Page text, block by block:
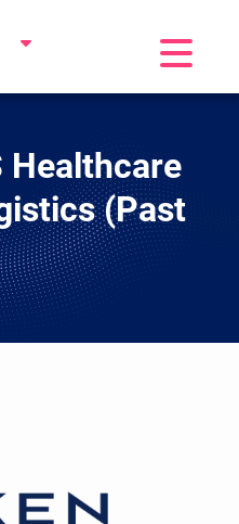
Toggle
Healthcare
(Past